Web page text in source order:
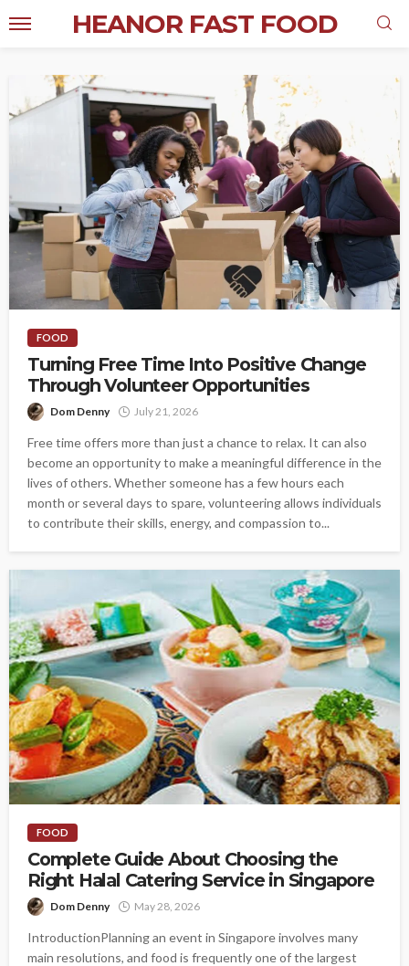
HEANOR FAST FOOD
FOOD
Turning Free Time Into Positive Change
Through Volunteer Opportunities
Dom Denny July 21, 2026
Free time offers more than just a chance to relax. It can also
become an opportunity to make a meaningful difference in the
lives of others. Whether someone has a few hours each
month or several days to spare, volunteering allows individuals
to contribute their skills, energy, and compassion to...
FOOD
Complete Guide About Choosing the
Right Halal Catering Service in Singapore
Dom Denny May 28, 2026
IntroductionPlanning an event in Singapore involves many
main resolutions, and food is frequently one of the largest